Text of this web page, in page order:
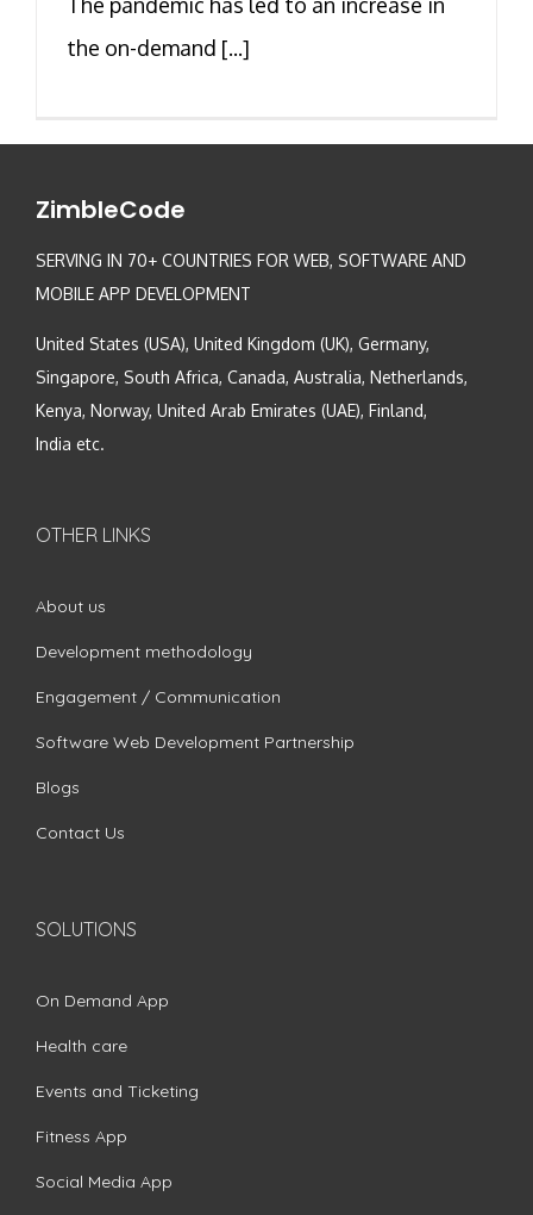
the on-demand [...]
ZimbleCode
SERVING IN 70+ COUNTRIES FOR WEB, SOFTWARE AND
MOBILE APP DEVELOPMENT
United States (USA), United Kingdom (UK), Germany,
Singapore, South Africa, Canada, Australia, Netherlands,
Kenya, Norway, United Arab Emirates (UAE), Finland,
India etc.
OTHER LINKS
About us
Development methodology
Engagement / Communication
Software Web Development Partnership
Blogs
Contact Us
SOLUTIONS
On Demand App
Health care
Events and Ticketing
Fitness App
Social Media App